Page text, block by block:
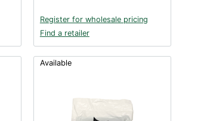
Register for wholesale pricing
Find a retailer
Available